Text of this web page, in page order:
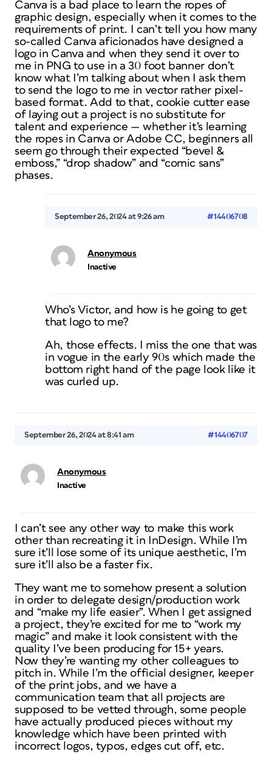
Canva is a bad place to learn the ropes of
graphic design, especially when it comes to the
requirements of print. I can’t tell you how many
so-called Canva aficionados have designed a
logo in Canva and when they send it over to
me in PNG to use in a 30 foot banner don’t
know what I’m talking about when I ask them
to send the logo to me in vector rather pixel-
based format. Add to that, cookie cutter ease
of laying out a project is no substitute for
talent and experience — whether it’s learning
the ropes in Canva or Adobe CC, beginners all
seem go through their expected “bevel &
emboss,” “drop shadow” and “comic sans”
phases.
September 26, 2024 at 9:26 am #14406708
Anonymous
Inactive
Who’s Victor, and how is he going to get
that logo to me?
Ah, those effects. I miss the one that was
in vogue in the early 90s which made the
bottom right hand of the page look like it
was curled up.
September 26, 2024 at 8:41 am #14406707
Anonymous
Inactive
I can’t see any other way to make this work
other than recreating it in InDesign. While I’m
sure it’ll lose some of its unique aesthetic, I’m
sure it’ll also be a faster fix.
They want me to somehow present a solution
in order to delegate design/production work
and “make my life easier”. When I get assigned
a project, they’re excited for me to “work my
magic” and make it look consistent with the
quality I’ve been producing for 15+ years.
Now they’re wanting my other colleagues to
pitch in. While I’m the official designer, keeper
of the print jobs, and we have a
communication team that all projects are
supposed to be vetted through, some people
have actually produced pieces without my
knowledge which have been printed with
incorrect logos, typos, edges cut off, etc.